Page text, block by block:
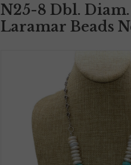
N25-8 Dbl.
Laramar Beads